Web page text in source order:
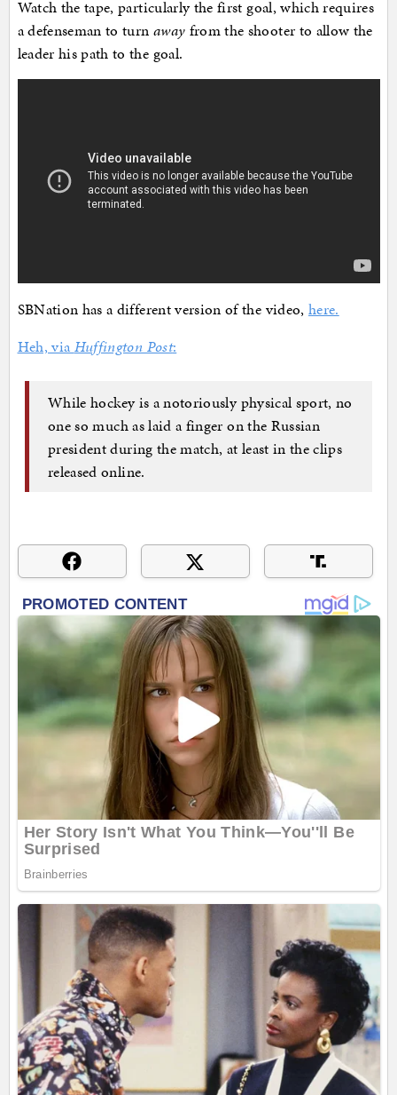
Watch the tape, particularly the first goal, which requires
a defenseman to turn away from the shooter to allow the
leader his path to the goal.
SBNation has a different version of the video, here.
Heh, via Huffington Post:
While hockey is a notoriously physical sport, no
one so much as laid a finger on the Russian
president during the match, at least in the clips
released online.